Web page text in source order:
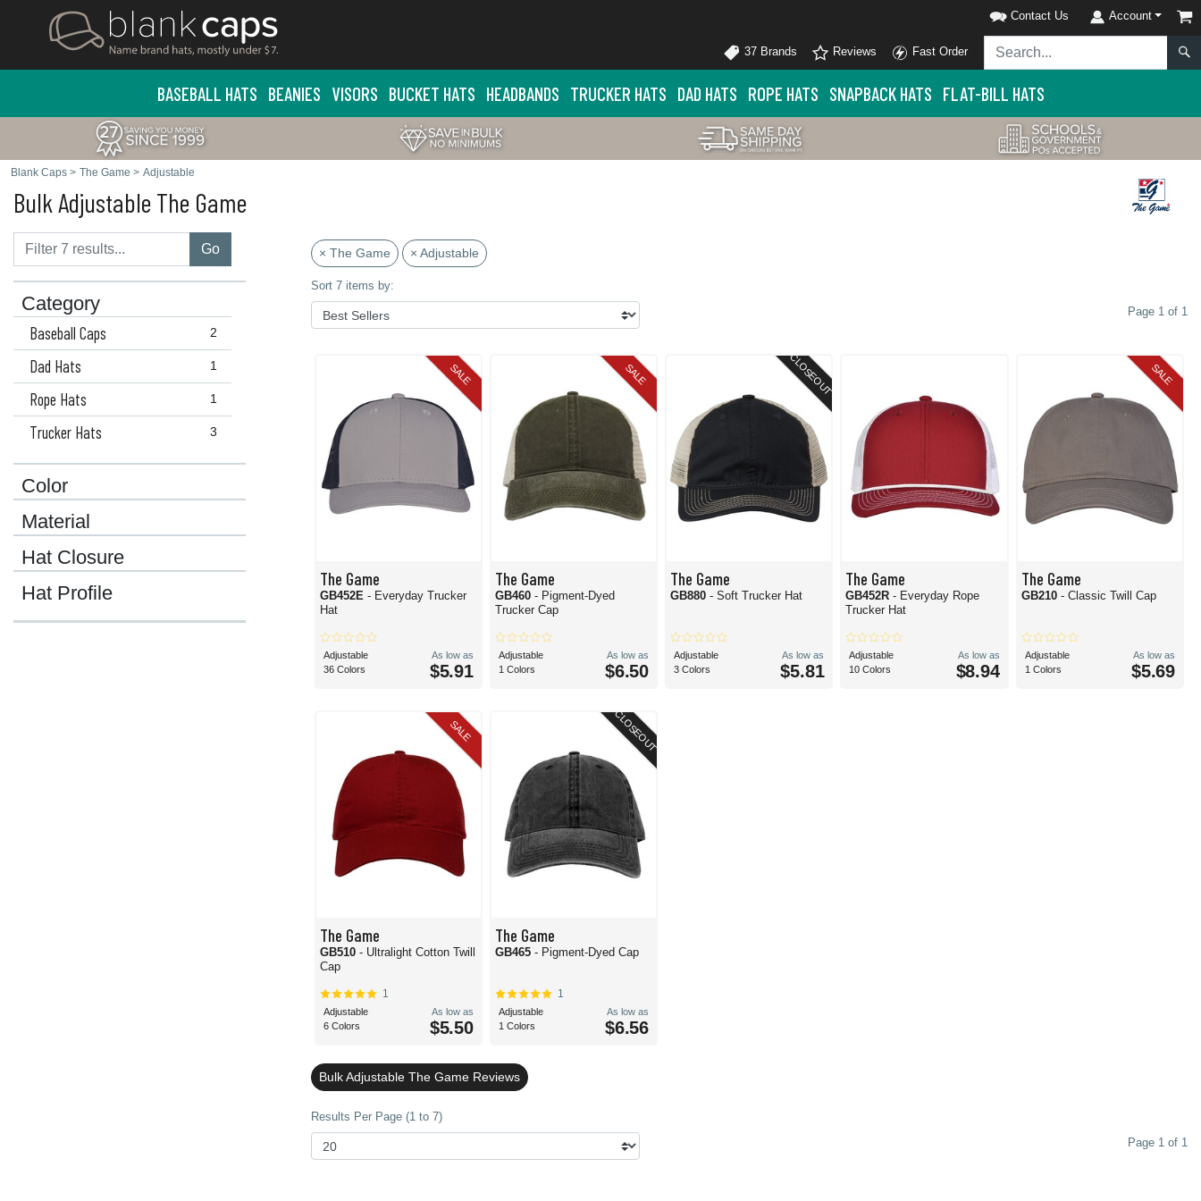
Contact Us Account
37 Brands Reviews Fast Order
BASEBALL HATS BEANIES VISORS BUCKET HATS HEADBANDS TRUCKER HATS DAD HATS ROPE HATS SNAPBACK HATS FLAT-BILL HATS
Blank Caps > The Game > Adjustable
Bulk Adjustable The Game
Go
Category
2
Baseball Caps
1
Dad Hats
1
Rope Hats
3
Trucker Hats
Color
Material
Hat Closure
Hat Profile
× The Game × Adjustable
Sort 7 items by:
Page 1 of 1
SALE
The Game
GB452E - Everyday Trucker
Hat
Adjustable
36 Colors
As low as
$5.91
SALE
The Game
GB460 - Pigment-Dyed
Trucker Cap
Adjustable
1 Colors
As low as
$6.50
CLOSEOUT
The Game
GB880- Soft Trucker Hat
Adjustable
3 Colors
As low as
$5.81
The Game
GB452R- Everyday Rope
Trucker Hat
Adjustable
10 Colors
As low as
$8.94
SALE
The Game
GB210 - Classic Twill Cap
Adjustable
1 Colors
As low as
$5.69
SALE
The Game
GB510 - Ultralight Cotton Twill
Cap
1
Adjustable
6 Colors
As low as
$5.50
CLOSEOUT
The Game
GB465 - Pigment-Dyed Cap
1
Adjustable
1 Colors
As low as
$6.56
Bulk Adjustable The Game Reviews
Results Per Page (1 to 7)
Page 1 of 1